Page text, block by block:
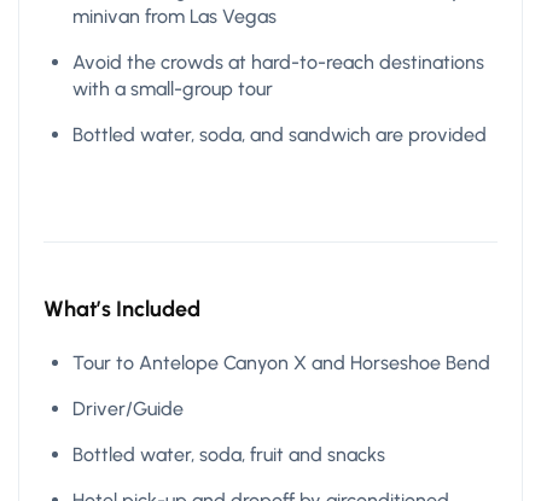
minivan from Las Vegas
Avoid the crowds at hard-to-reach destinations
with a small-group tour
Bottled water, soda, and sandwich are provided
What’s Included
Tour to Antelope Canyon X and Horseshoe Bend
Driver/Guide
Bottled water, soda, fruit and snacks